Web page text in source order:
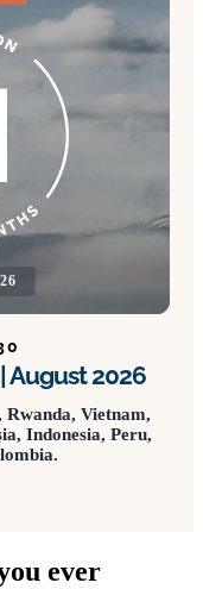
August 2026
Vietnam,
Indonesia, Peru,
ever